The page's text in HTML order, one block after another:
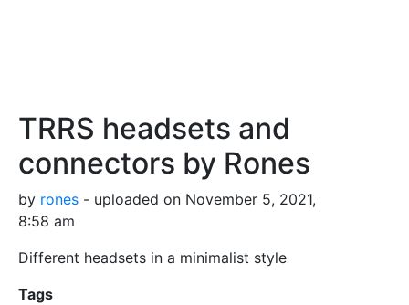
TRRS headsets and
connectors by Rones
by rones - uploaded on November 5, 2021,
8:58 am
Different headsets in a minimalist style
Tags